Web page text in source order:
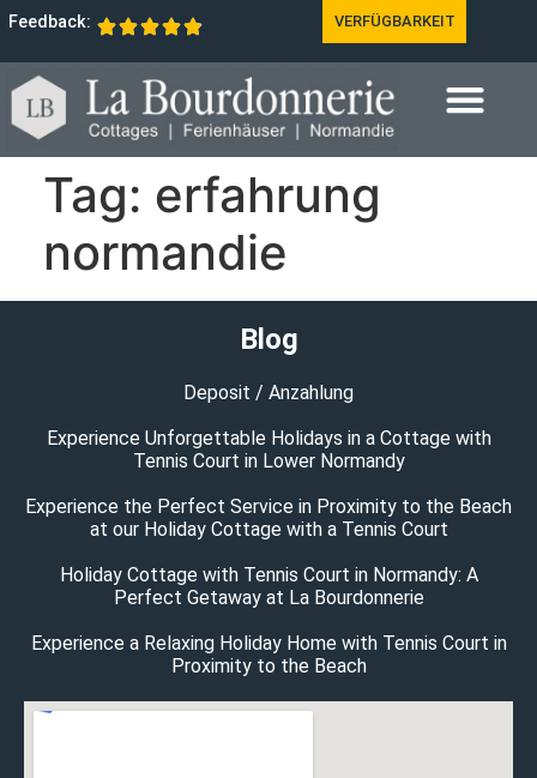
Feedback: VERFÜGBARKEIT
Tag: erfahrung
normandie
Blog
Deposit / Anzahlung
Experience Unforgettable Holidays in a Cottage with
Tennis Court in Lower Normandy
Experience the Perfect Service in Proximity to the Beach
at our Holiday Cottage with a Tennis Court
Holiday Cottage with Tennis Court in Normandy: A
Perfect Getaway at La Bourdonnerie
Experience a Relaxing Holiday Home with Tennis Court in
Proximity to the Beach